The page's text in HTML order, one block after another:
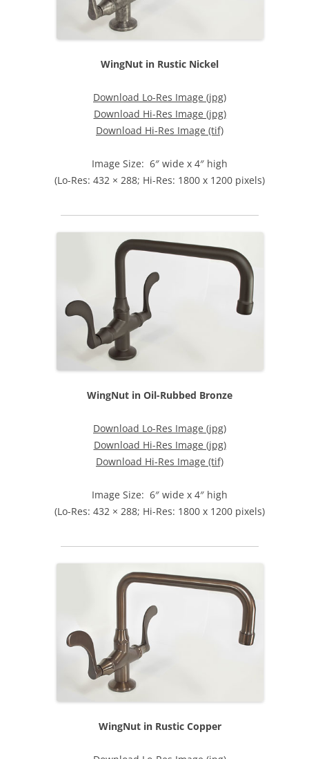
WingNut in Rustic Nickel
Download Lo-Res Image (jpg)
Download Hi-Res Image (jpg)
Download Hi-Res Image (tif)
Image Size: 6″ wide x 4″ high
(Lo-Res: 432 × 288; Hi-Res: 1800 x 1200 pixels)
WingNut in Oil-Rubbed Bronze
Download Lo-Res Image (jpg)
Download Hi-Res Image (jpg)
Download Hi-Res Image (tif)
Image Size: 6″ wide x 4″ high
(Lo-Res: 432 × 288; Hi-Res: 1800 x 1200 pixels)
WingNut in Rustic Copper